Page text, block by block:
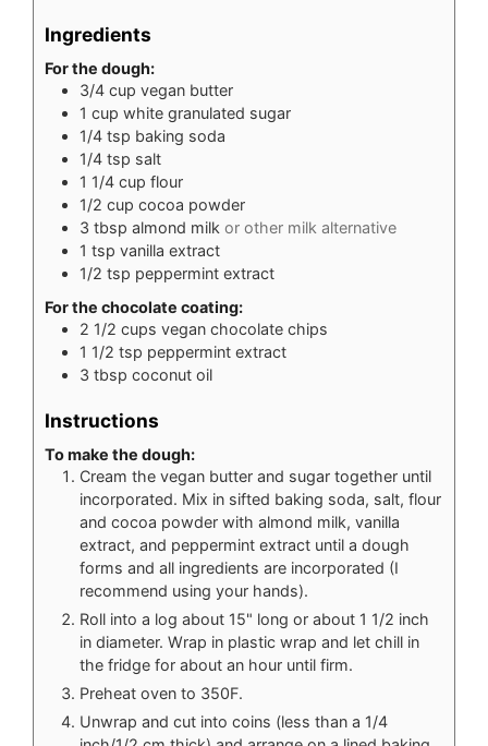
Ingredients
For the dough:
3/4 cup vegan butter
1 cup white granulated sugar
1/4 tsp baking soda
1/4 tsp salt
1 1/4 cup flour
1/2 cup cocoa powder
3 tbsp almond milk or other milk alternative
1 tsp vanilla extract
1/2 tsp peppermint extract
For the chocolate coating:
2 1/2 cups vegan chocolate chips
1 1/2 tsp peppermint extract
3 tbsp coconut oil
Instructions
To make the dough:
Cream the vegan butter and sugar together until
incorporated. Mix in sifted baking soda, salt, flour
and cocoa powder with almond milk, vanilla
extract, and peppermint extract until a dough
forms and all ingredients are incorporated (I
recommend using your hands).
Roll into a log about 15" long or about 1 1/2 inch
in diameter. Wrap in plastic wrap and let chill in
the fridge for about an hour until firm.
Preheat oven to 350F.
Unwrap and cut into coins (less than a 1/4